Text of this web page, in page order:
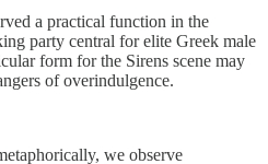
a practical function in the
party central for elite Greek male
form for the Sirens scene may
of overindulgence.
we observe